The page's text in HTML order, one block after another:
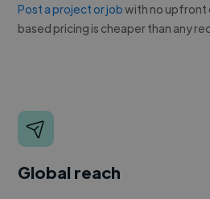
Post a project or jobwith no upfront
based pricing is cheaper than any
Global reach